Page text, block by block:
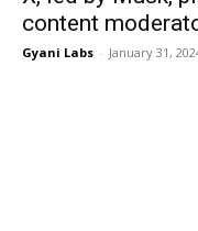
content
Gyani Labs - January 31,